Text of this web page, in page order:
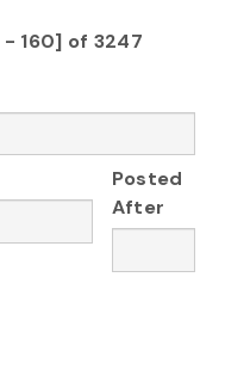
- 160] of 3247
Posted
After